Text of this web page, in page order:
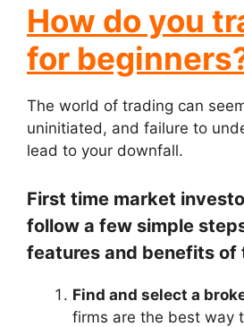
How do you
for
The world of trading can
uninitiated, and failure to
lead to your downfall.
First time market
follow a few simple
features and benefits of
Find and select a
firms are the best way